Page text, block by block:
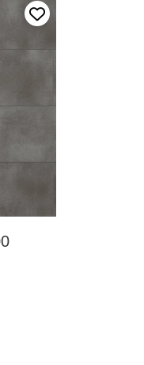
Add to my favourites